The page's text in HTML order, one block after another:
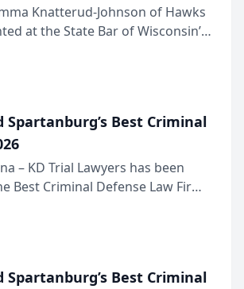
Knatterud-Johnson of Hawks
at the State Bar of Wisconsin’s
joining attorneys and other
Spartanburg’s Best Criminal
– KD Trial Lawyers has been
Best Criminal Defense Law Firm
Spartanburg’s Best awards
Spartanburg’s Best Criminal